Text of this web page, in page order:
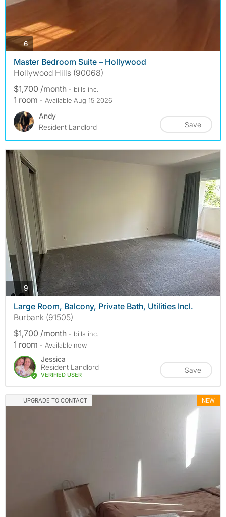
6photos
Master Bedroom Suite – Hollywood
Hollywood Hills (90068)
$1,700 /month - bills inc.
1 room - Available Aug 15 2026
Andy
Resident Landlord
Save
9 photos
Large Room, Balcony, Private Bath, Utilities Incl.
Burbank (91505)
$1,700 /month - bills inc.
1 room - Available now
Jessica
Resident Landlord
VERIFIED USER
Save
UPGRADE TO CONTACT NEW